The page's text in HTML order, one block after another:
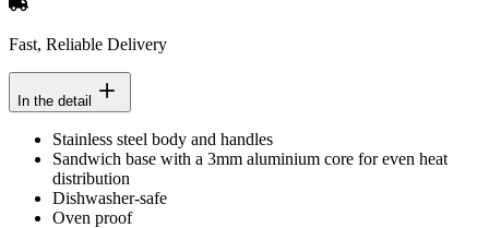
Fast, Reliable Delivery
In the detail
Stainless steel body and handles
Sandwich base with a 3mm aluminium core for even heat
distribution
Dishwasher-safe
Oven proof